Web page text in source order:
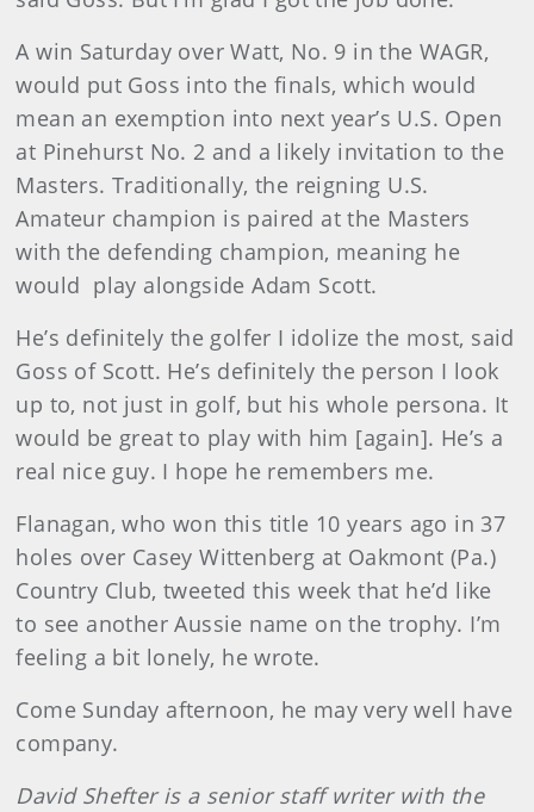
A win Saturday over Watt, No. 9 in the WAGR,
would put Goss into the finals, which would
mean an exemption into next year’s U.S. Open
at Pinehurst No. 2 and a likely invitation to the
Masters. Traditionally, the reigning U.S.
Amateur champion is paired at the Masters
with the defending champion, meaning he
would play alongside Adam Scott.
He’s definitely the golfer I idolize the most, said
Goss of Scott. He’s definitely the person I look
up to, not just in golf, but his whole persona. It
would be great to play with him [again]. He’s a
real nice guy. I hope he remembers me.
Flanagan, who won this title 10 years ago in 37
holes over Casey Wittenberg at Oakmont (Pa.)
Country Club, tweeted this week that he’d like
to see another Aussie name on the trophy. I’m
feeling a bit lonely, he wrote.
Come Sunday afternoon, he may very well have
company.
David Shefter is a senior staff writer with the